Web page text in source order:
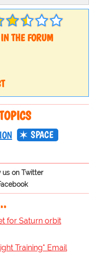
THE FORUM
SPACE
us on Twitter
for Saturn orbit
Training" Email